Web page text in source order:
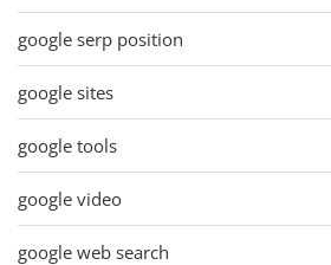
google serp position
google sites
google tools
google video
google web search